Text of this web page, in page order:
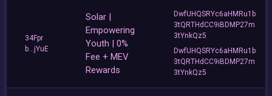
34Fpr
b...jYuE
Solar |
Empowering
Youth | 0%
Fee + MEV
Rewards
DwfUHQSRYc6aHMRu1b
3tQRTHdCC9iBDMP27m
3tYnkQz5
DwfUHQSRYc6aHMRu1b
3tQRTHdCC9iBDMP27m
3tYnkQz5